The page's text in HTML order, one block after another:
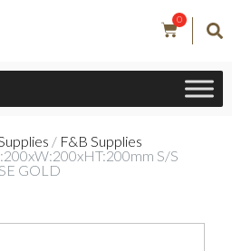
0
/ F&B Supplies
S/S
GOLD